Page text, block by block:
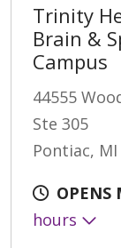
Trinity
Brain &
Campus
44555
Ste 305
Pontiac, MI
OPENS
hours